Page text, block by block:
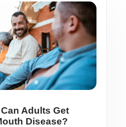
Adults Get
Disease?